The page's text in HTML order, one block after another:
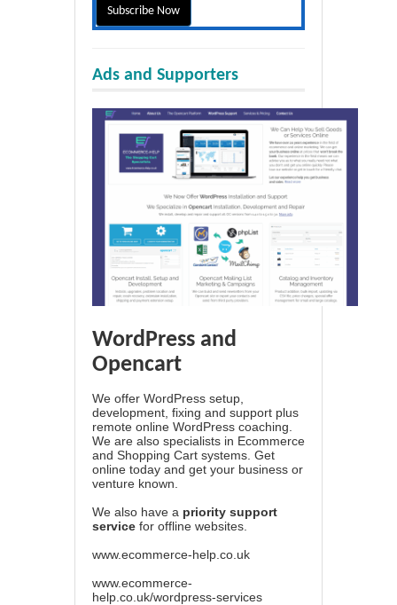
Ads and Supporters
WordPress and
Opencart
We offer WordPress setup,
development, fixing and support plus
remote online WordPress coaching.
We are also specialists in Ecommerce
and Shopping Cart systems. Get
online today and get your business or
venture known.
We also have a priority support
service for offline websites.
www.ecommerce-help.co.uk
www.ecommerce-
help.co.uk/wordpress-services